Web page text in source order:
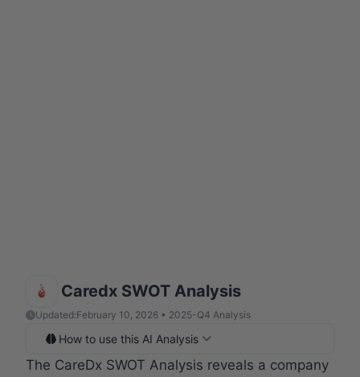
Caredx SWOT Analysis
Updated:February 10, 2026 • 2025-Q4 Analysis
How to use this AI Analysis
The CareDx SWOT Analysis reveals a company